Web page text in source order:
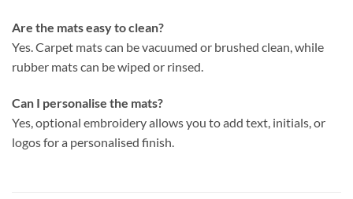
Are the mats easy to clean?
Yes. Carpet mats can be vacuumed or brushed clean, while
rubber mats can be wiped or rinsed.
Can I personalise the mats?
Yes, optional embroidery allows you to add text, initials, or
logos for a personalised finish.